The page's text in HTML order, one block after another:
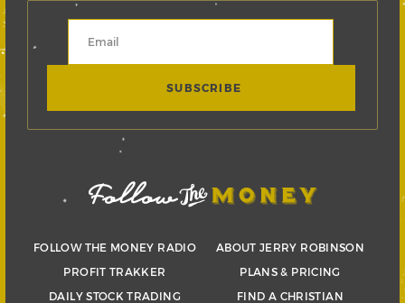
FOLLOW THE MONEY RADIO
PROFIT TRAKKER
DAILY STOCK TRADING
ABOUT JERRY ROBINSON
PLANS & PRICING
FIND A CHRISTIAN